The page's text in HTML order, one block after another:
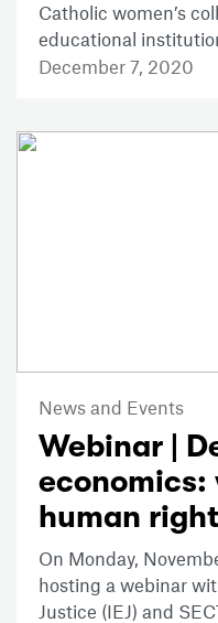
Catholic women’s
educational
December 7, 2020
News and Events
Webinar |
human
On Monday,
hosting a webinar
Justice (IEJ) and